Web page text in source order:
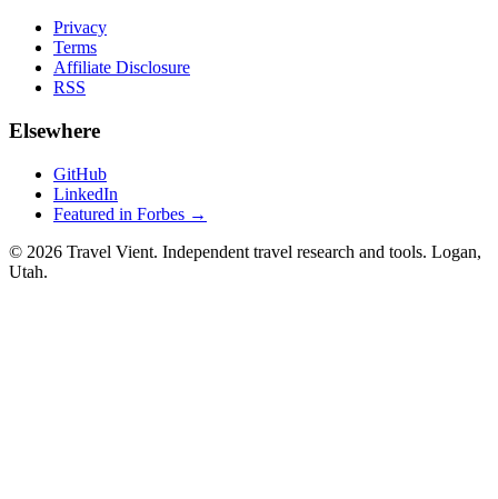
Privacy
Terms
Affiliate Disclosure
RSS
Elsewhere
GitHub
LinkedIn
Featured in Forbes →
© 2026 Travel Vient. Independent travel research and tools. Logan,
Utah.